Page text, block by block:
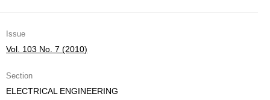
Issue
Vol. 103 No. 7 (2010)
Section
ELECTRICAL ENGINEERING